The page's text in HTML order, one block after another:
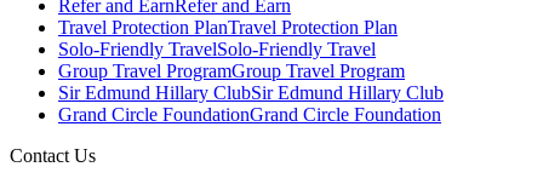
Refer and Earn Refer and Earn
Travel Protection PlanTravel Protection Plan
Solo-Friendly TravelSolo-Friendly Travel
Group Travel ProgramGroup Travel Program
Sir Edmund Hillary ClubSir Edmund Hillary Club
Grand Circle FoundationGrand Circle Foundation
Contact Us